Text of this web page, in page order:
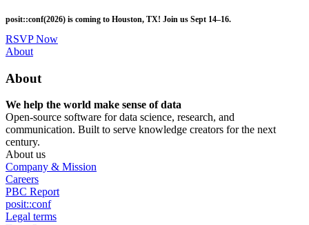
to
main
content
posit::conf(2026) is coming to Houston, TX! Join us Sept 14–16.
RSVP Now
Utility
About
About
We help the world make sense of data
Open-source software for data science, research, and
communication. Built to serve knowledge creators for the next
century.
About us
Company & Mission
Careers
PBC Report
posit::conf
Legal terms